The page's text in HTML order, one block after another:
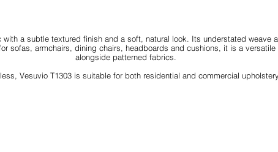
a subtle textured finish and a soft, natural look. Its understated weave
sofas, armchairs, dining chairs, headboards and cushions, it is a
alongside patterned fabrics.
Vesuvio T1303 is suitable for both residential and commercial